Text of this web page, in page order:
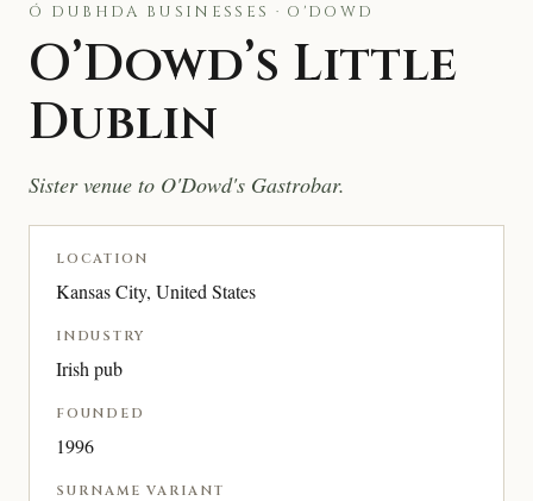
Ó DUBHDA BUSINESSES · O'DOWD
O’Dowd’s Little
Dublin
Sister venue to O'Dowd's Gastrobar.
LOCATION
Kansas City, United States
INDUSTRY
Irish pub
FOUNDED
1996
SURNAME VARIANT